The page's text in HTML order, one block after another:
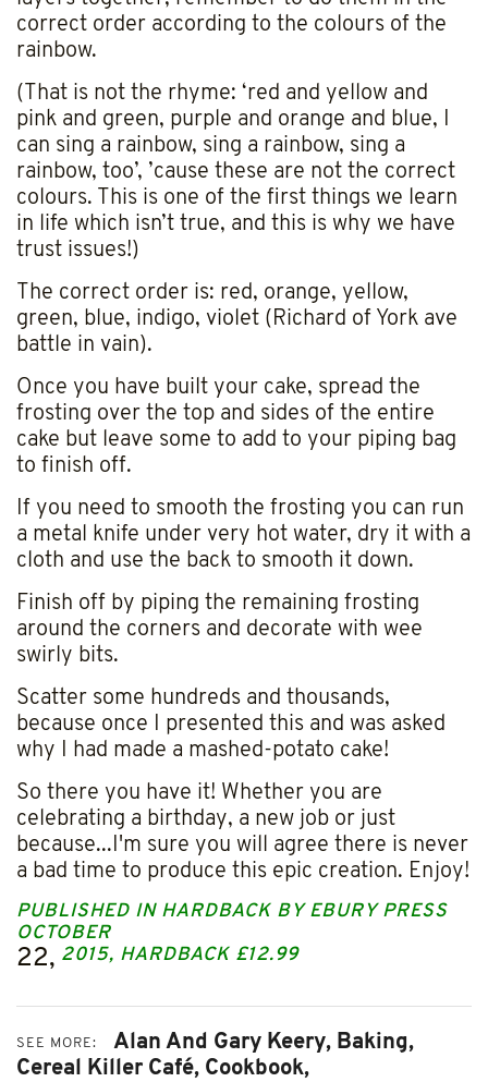
correct order according to the colours of the
rainbow.
(That is not the rhyme: ‘red and yellow and
pink and green, purple and orange and blue, I
can sing a rainbow, sing a rainbow, sing a
rainbow, too’, ’cause these are not the correct
colours. This is one of the first things we learn
in life which isn’t true, and this is why we have
trust issues!)
The correct order is: red, orange, yellow,
green, blue, indigo, violet (Richard of York ave
battle in vain).
Once you have built your cake, spread the
frosting over the top and sides of the entire
cake but leave some to add to your piping bag
to finish off.
If you need to smooth the frosting you can run
a metal knife under very hot water, dry it with a
cloth and use the back to smooth it down.
Finish off by piping the remaining frosting
around the corners and decorate with wee
swirly bits.
Scatter some hundreds and thousands,
because once I presented this and was asked
why I had made a mashed-potato cake!
So there you have it! Whether you are
celebrating a birthday, a new job or just
because...I'm sure you will agree there is never
a bad time to produce this epic creation. Enjoy!
PUBLISHED IN HARDBACK BY EBURY PRESS
OCTOBER
22, 2015, HARDBACK £12.99
SEE MORE: Alan And Gary Keery, Baking,
Cereal Killer Café, Cookbook,